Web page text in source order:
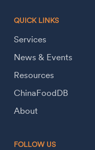
QUICK LINKS
Services
News & Events
Resources
ChinaFoodDB
About
FOLLOW US